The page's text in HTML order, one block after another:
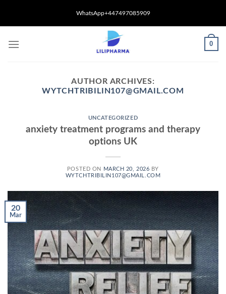
WhatsApp+447497085909
0
AUTHOR ARCHIVES:
WYTCHTRIBILIN107@GMAIL.COM
UNCATEGORIZED
anxiety treatment programs and therapy
options UK
POSTED ON MARCH 20, 2026 BY
WYTCHTRIBILIN107@GMAIL.COM
20
Mar